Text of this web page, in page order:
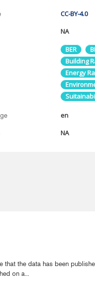
CC-BY-4.0
NA
BER
Building
Energy
en
NA
that the data has been
on a...